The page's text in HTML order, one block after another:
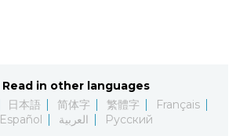
العربية
Русский
Economy
Society
Food & Drink
Read in other languages
日本語 简体字 繁體字
Français
Español
العربية Русский